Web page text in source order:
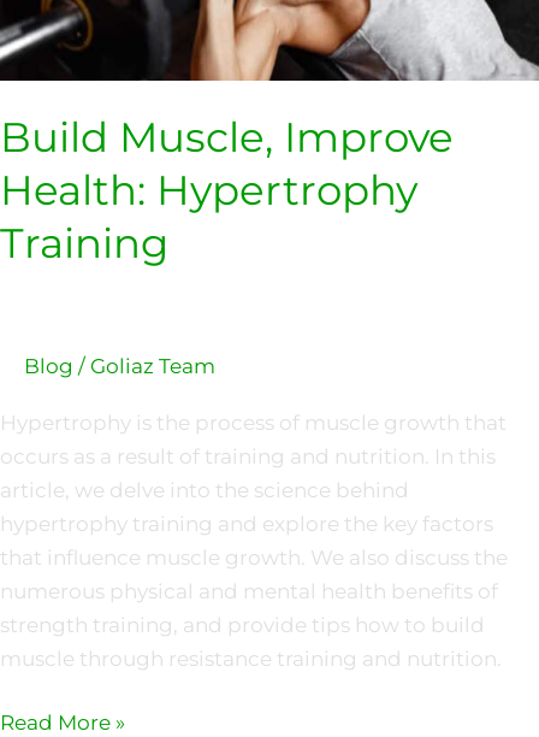
Build Muscle, Improve
Health: Hypertrophy
Training
Blog / Goliaz Team
Hypertrophy is the process of muscle growth that
occurs as a result of training and nutrition. In this
article, we delve into the science behind
hypertrophy training and explore the key factors
that influence muscle growth. We also discuss the
numerous physical and mental health benefits of
strength training, and provide tips how to build
muscle through resistance training and nutrition.
Read More »